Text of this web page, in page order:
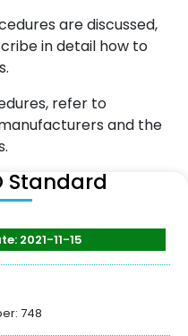
are discussed,
in detail how to
refer to
and the
Standard
2021-11-15
748